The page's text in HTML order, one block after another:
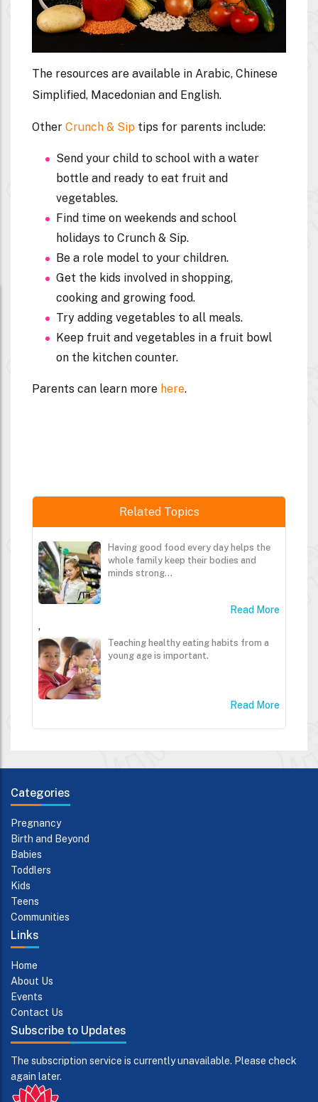
The resources are available in Arabic, Chinese
Simplified, Macedonian and English.
Other Crunch & Sip tips for parents include:
Send your child to school with a water
bottle and ready to eat fruit and
vegetables.
Find time on weekends and school
holidays to Crunch & Sip.
Be a role model to your children.
Get the kids involved in shopping,
cooking and growing food.
Try adding vegetables to all meals.
Keep fruit and vegetables in a fruit bowl
on the kitchen counter.
Parents can learn more here.
Related Topics
Having good food every day helps the
whole family keep their bodies and
minds strong...
Read More
,
Teaching healthy eating habits from a
young age is important.
Read More
Categories
Pregnancy
Birth and Beyond
Babies
Toddlers
Kids
Teens
Communities
Links
Home
About Us
Events
Contact Us
Subscribe to Updates
The subscription service is currently unavailable. Please check
again later.